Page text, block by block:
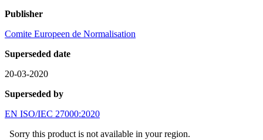
Publisher
Comite Europeen de Normalisation
Superseded date
20-03-2020
Superseded by
EN ISO/IEC 27000:2020
Sorry this product is not available in your region.